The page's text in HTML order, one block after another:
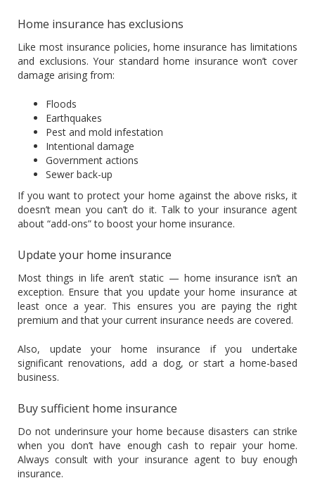
Home insurance has exclusions
Like most insurance policies, home insurance has limitations
and exclusions. Your standard home insurance won’t cover
damage arising from:
Floods
Earthquakes
Pest and mold infestation
Intentional damage
Government actions
Sewer back-up
If you want to protect your home against the above risks, it
doesn’t mean you can’t do it. Talk to your insurance agent
about “add-ons” to boost your home insurance.
Update your home insurance
Most things in life aren’t static — home insurance isn’t an
exception. Ensure that you update your home insurance at
least once a year. This ensures you are paying the right
premium and that your current insurance needs are covered.
Also, update your home insurance if you undertake
significant renovations, add a dog, or start a home-based
business.
Buy sufficient home insurance
Do not underinsure your home because disasters can strike
when you don’t have enough cash to repair your home.
Always consult with your insurance agent to buy enough
insurance.